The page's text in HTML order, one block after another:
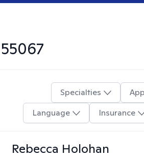
55067
Specialties
Language
Insurance
Rebecca Holohan